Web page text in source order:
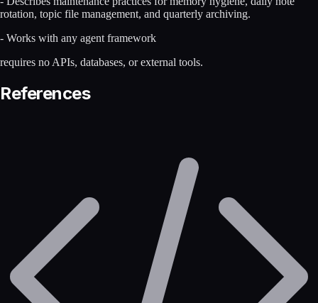
rotation, topic file management, and quarterly archiving.
- Works with any agent framework
requires no APIs, databases, or external tools.
References